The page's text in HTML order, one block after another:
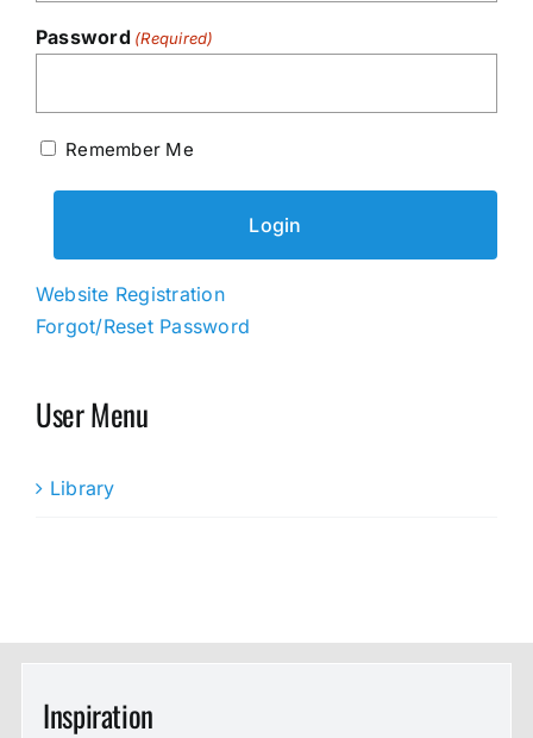
Password (Required)
Remember Me
Website Registration
Forgot/Reset Password
User Menu
Library
Inspiration